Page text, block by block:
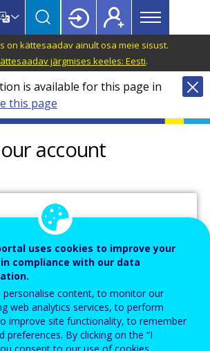
Main
menu
Topbar
on kättesaadav ainult osa meie sisust.
järgmises keeles: Eesti.
is available for this page in
this page
account
your email address.
uses cookies to improve your
compliance with our data
personalise content, to monitor our
web analytics services, to perform
improve site functionality, to remember
preferences. By clicking on the “I